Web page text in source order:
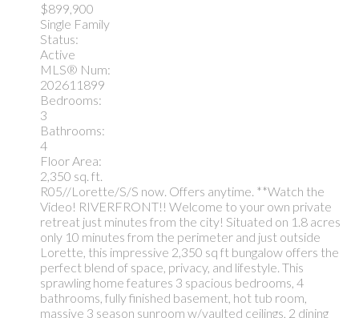
$899,900
Single Family
Status:
Active
MLS® Num:
202611899
Bedrooms:
3
Bathrooms:
4
Floor Area:
2,350 sq. ft.
R05//Lorette/S/S now. Offers anytime. **Watch the
Video! RIVERFRONT!! Welcome to your own private
retreat just minutes from the city! Situated on 1.8 acres
only 10 minutes from the perimeter and just outside
Lorette, this impressive 2,350 sq ft bungalow offers the
perfect blend of space, privacy, and lifestyle. This
sprawling home features 3 spacious bedrooms, 4
bathrooms, fully finished basement, hot tub room,
massive 3 season sunroom w/vaulted ceilings, 2 dining